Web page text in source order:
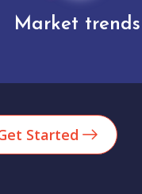
Analytics
Started